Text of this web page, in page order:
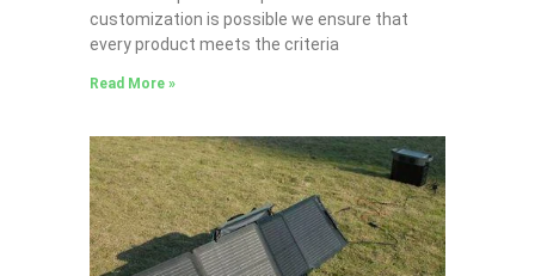
customization is possible we ensure that
every product meets the criteria
Read More »